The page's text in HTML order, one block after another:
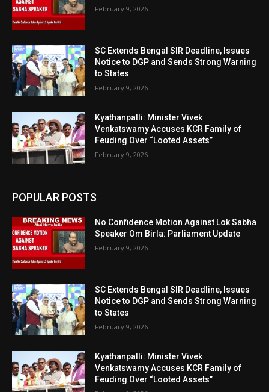
February 9, 2026
SC Extends Bengal SIR Deadline, Issues
Notice to DGP and Sends Strong Warning
to States
February 9, 2026
Kyathanpalli: Minister Vivek
Venkatswamy Accuses KCR Family of
Feuding Over “Looted Assets”
February 9, 2026
POPULAR POSTS
No Confidence Motion Against Lok Sabha
Speaker Om Birla: Parliament Update
February 9, 2026
SC Extends Bengal SIR Deadline, Issues
Notice to DGP and Sends Strong Warning
to States
February 9, 2026
Kyathanpalli: Minister Vivek
Venkatswamy Accuses KCR Family of
Feuding Over “Looted Assets”